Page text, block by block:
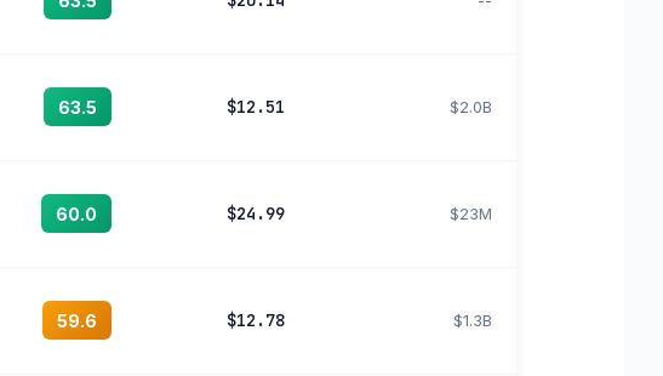
63.5 $12.51 $2.0B
60.0 $24.99 $23M
59.6 $12.78 $1.3B